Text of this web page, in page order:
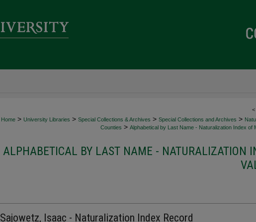
<
Home > University Libraries > Special Collections & Archives > Special Collections and Archives >
Counties > Alphabetical by Last Name - Naturalization Index of
ALPHABETICAL BY LAST NAME - NATURALIZATION
Sajowetz, Isaac - Naturalization Index Record